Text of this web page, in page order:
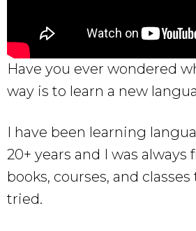
Have you ever wondered
way is to learn a new
I have been learning
20+ years and I was
books, courses, and
tried.